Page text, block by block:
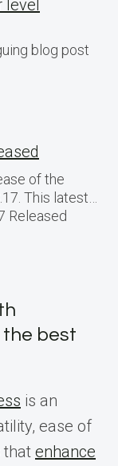
blog post
of the
This latest…
Released
best
is an
ease of
that enhance